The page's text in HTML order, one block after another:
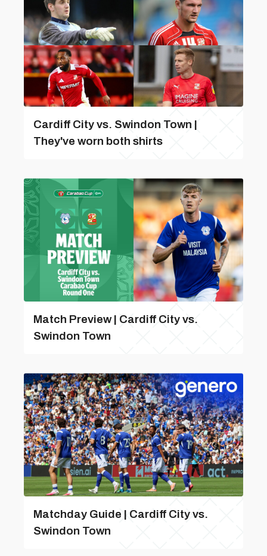
Cardiff City vs. Swindon Town |
They've worn both shirts
Match Preview | Cardiff City vs.
Swindon Town
Matchday Guide | Cardiff City vs.
Swindon Town